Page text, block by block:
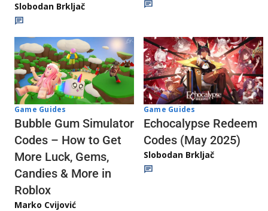
Slobodan Brkljač
Game Guides
Bubble Gum Simulator
Codes – How to Get
More Luck, Gems,
Candies & More in
Roblox
Marko Cvijović
Game Guides
Echocalypse Redeem
Codes (May 2025)
Slobodan Brkljač